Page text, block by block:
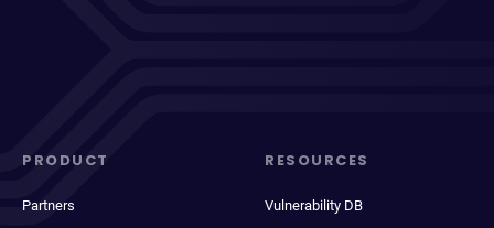
PRODUCT
Partners
RESOURCES
Vulnerability DB